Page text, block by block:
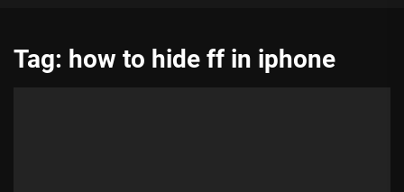
Tag: how to hide ff in iphone